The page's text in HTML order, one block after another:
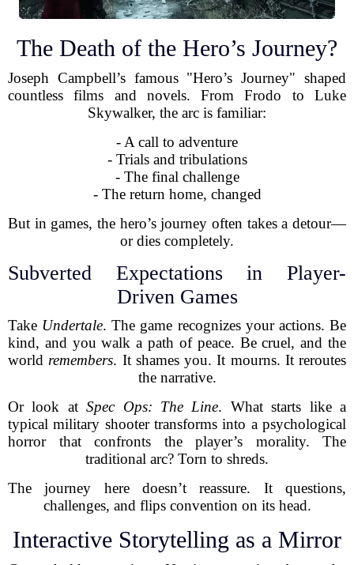
The Death of the Hero’s Journey?
Joseph Campbell’s famous "Hero’s Journey" shaped
countless films and novels. From Frodo to Luke
Skywalker, the arc is familiar:
- A call to adventure
- Trials and tribulations
- The final challenge
- The return home, changed
But in games, the hero’s journey often takes a detour—
or dies completely.
Subverted Expectations in Player-
Driven Games
Take Undertale. The game recognizes your actions. Be
kind, and you walk a path of peace. Be cruel, and the
world remembers. It shames you. It mourns. It reroutes
the narrative.
Or look atSpec Ops: The Line. What starts like a
typical military shooter transforms into a psychological
horror that confronts the player’s morality. The
traditional arc? Torn to shreds.
The journey here doesn’t reassure. It questions,
challenges, and flips convention on its head.
Interactive Storytelling as a Mirror